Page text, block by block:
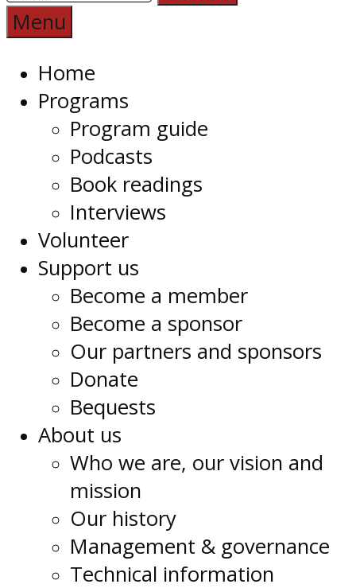
1RPH
Menu
Home
Programs
Program guide
Podcasts
Book readings
Interviews
Volunteer
Support us
Become a member
Become a sponsor
Our partners and sponsors
Donate
Bequests
About us
Who we are, our vision and
mission
Our history
Management & governance
Technical information